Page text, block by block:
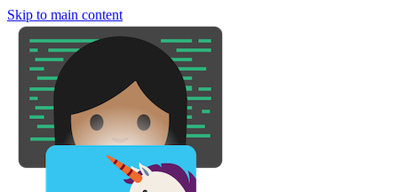
Skip to main content